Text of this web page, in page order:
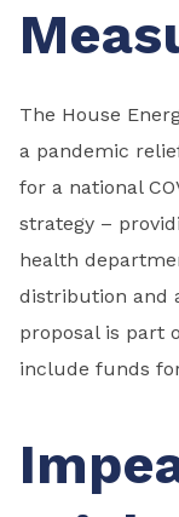
The House
a pandemic
for a national
strategy –
health
distribution and
proposal is part
include funds